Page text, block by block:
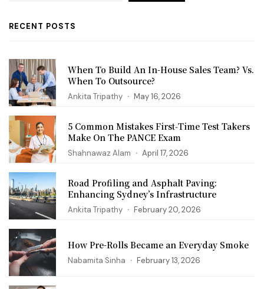
RECENT POSTS
When To Build An In-House Sales Team? Vs.
When To Outsource?
Ankita Tripathy May 16, 2026
5 Common Mistakes First‑Time Test Takers
Make On The PANCE Exam
Shahnawaz Alam April 17, 2026
Road Profiling and Asphalt Paving:
Enhancing Sydney’s Infrastructure
Ankita Tripathy February 20, 2026
How Pre-Rolls Became an Everyday Smoke
Nabamita Sinha February 13, 2026